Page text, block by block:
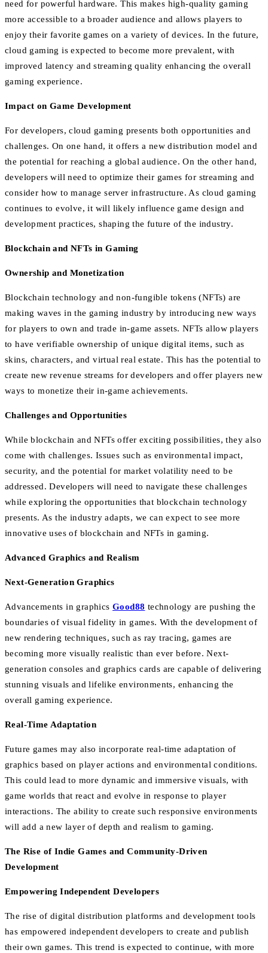
need for powerful hardware. This makes high-quality gaming
more accessible to a broader audience and allows players to
enjoy their favorite games on a variety of devices. In the future,
cloud gaming is expected to become more prevalent, with
improved latency and streaming quality enhancing the overall
gaming experience.
Impact on Game Development
For developers, cloud gaming presents both opportunities and
challenges. On one hand, it offers a new distribution model and
the potential for reaching a global audience. On the other hand,
developers will need to optimize their games for streaming and
consider how to manage server infrastructure. As cloud gaming
continues to evolve, it will likely influence game design and
development practices, shaping the future of the industry.
Blockchain and NFTs in Gaming
Ownership and Monetization
Blockchain technology and non-fungible tokens (NFTs) are
making waves in the gaming industry by introducing new ways
for players to own and trade in-game assets. NFTs allow players
to have verifiable ownership of unique digital items, such as
skins, characters, and virtual real estate. This has the potential to
create new revenue streams for developers and offer players new
ways to monetize their in-game achievements.
Challenges and Opportunities
While blockchain and NFTs offer exciting possibilities, they also
come with challenges. Issues such as environmental impact,
security, and the potential for market volatility need to be
addressed. Developers will need to navigate these challenges
while exploring the opportunities that blockchain technology
presents. As the industry adapts, we can expect to see more
innovative uses of blockchain and NFTs in gaming.
Advanced Graphics and Realism
Next-Generation Graphics
Advancements in graphics Good88 technology are pushing the
boundaries of visual fidelity in games. With the development of
new rendering techniques, such as ray tracing, games are
becoming more visually realistic than ever before. Next-
generation consoles and graphics cards are capable of delivering
stunning visuals and lifelike environments, enhancing the
overall gaming experience.
Real-Time Adaptation
Future games may also incorporate real-time adaptation of
graphics based on player actions and environmental conditions.
This could lead to more dynamic and immersive visuals, with
game worlds that react and evolve in response to player
interactions. The ability to create such responsive environments
will add a new layer of depth and realism to gaming.
The Rise of Indie Games and Community-Driven
Development
Empowering Independent Developers
The rise of digital distribution platforms and development tools
has empowered independent developers to create and publish
their own games. This trend is expected to continue, with more